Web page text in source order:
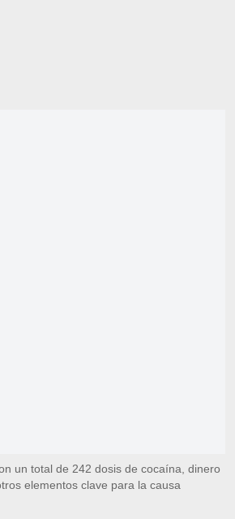
un total de 242 dosis de cocaína, dinero
elementos clave para la causa